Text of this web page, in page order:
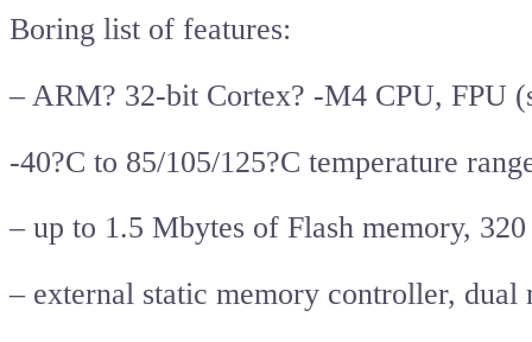
Boring list of features:
– ARM? 32-bit Cortex? -M4 CPU, FPU
-40?C to 85/105/125?C temperature
– up to 1.5 Mbytes of Flash memory,
– external static memory controller, dual